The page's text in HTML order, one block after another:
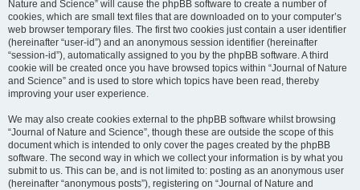
Nature and Science” will cause the phpBB software to create a number of
cookies, which are small text files that are downloaded on to your computer’s
web browser temporary files. The first two cookies just contain a user identifier
(hereinafter “user-id”) and an anonymous session identifier (hereinafter
“session-id”), automatically assigned to you by the phpBB software. A third
cookie will be created once you have browsed topics within “Journal of Nature
and Science” and is used to store which topics have been read, thereby
improving your user experience.
We may also create cookies external to the phpBB software whilst browsing
“Journal of Nature and Science”, though these are outside the scope of this
document which is intended to only cover the pages created by the phpBB
software. The second way in which we collect your information is by what you
submit to us. This can be, and is not limited to: posting as an anonymous user
(hereinafter “anonymous posts”), registering on “Journal of Nature and